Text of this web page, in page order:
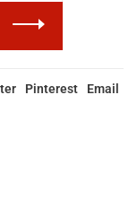
Pinterest Email